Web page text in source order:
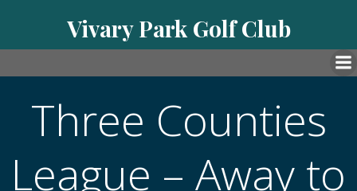
to
content
Vivary Park Golf Club
Three Counties
League – Away to